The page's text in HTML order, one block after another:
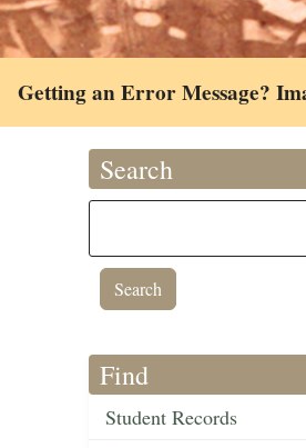
Getting an Error Message?
Search
Find
Student Records